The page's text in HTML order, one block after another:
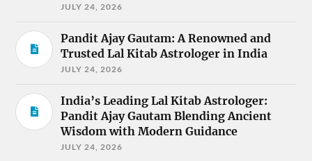
JULY 24, 2026
Pandit Ajay Gautam: A Renowned and
Trusted Lal Kitab Astrologer in India
JULY 24, 2026
India’s Leading Lal Kitab Astrologer:
Pandit Ajay Gautam Blending Ancient
Wisdom with Modern Guidance
JULY 24, 2026